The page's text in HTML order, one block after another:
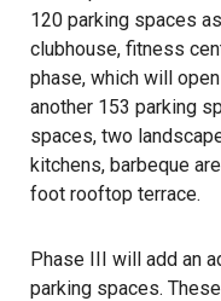
120 parking spaces
clubhouse, fitness
phase, which will
another 153 parking
spaces, two
kitchens, barbeque
foot rooftop terrace.
Phase III will add an
parking spaces.